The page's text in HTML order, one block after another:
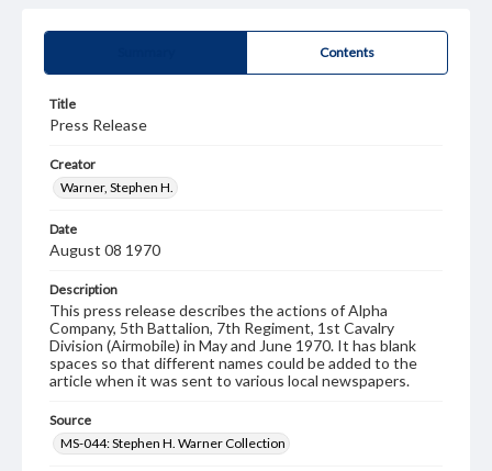
Contents
Title
Press Release
Creator
Warner, Stephen H.
Date
August 08 1970
Description
This press release describes the actions of Alpha
Company, 5th Battalion, 7th Regiment, 1st Cavalry
Division (Airmobile) in May and June 1970. It has blank
spaces so that different names could be added to the
article when it was sent to various local newspapers.
Source
MS-044: Stephen H. Warner Collection